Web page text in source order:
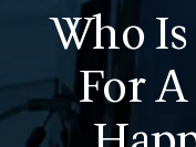
Who
For